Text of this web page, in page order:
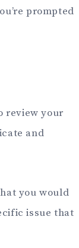
prompted
review your
and
you would
issue that